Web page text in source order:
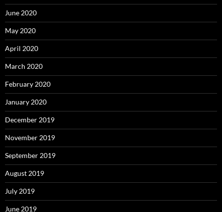
June 2020
May 2020
April 2020
March 2020
February 2020
January 2020
December 2019
November 2019
September 2019
August 2019
July 2019
June 2019